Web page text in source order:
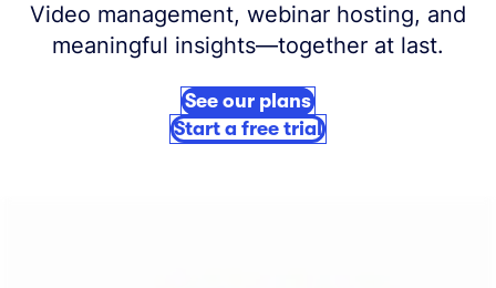
Video management, webinar hosting, and
meaningful insights—together at last.
See our plans
Start a free trial